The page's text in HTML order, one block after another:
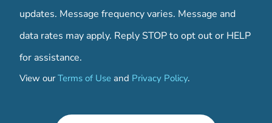
updates. Message frequency varies. Message and
data rates may apply. Reply STOP to opt out or HELP
for assistance.
View ourTerms of Use and Privacy Policy.